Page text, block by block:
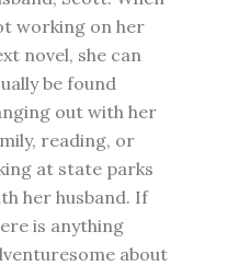
working on her
novel, she can
be found
out with her
reading, or
at state parks
her husband. If
is anything
about